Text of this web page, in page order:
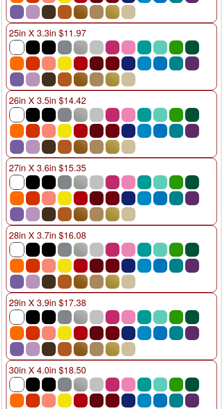
25in X 3.3in $11.97
26in X 3.5in $14.42
27in X 3.6in $15.35
28in X 3.7in $16.08
29in X 3.9in $17.38
30in X 4.0in $18.50